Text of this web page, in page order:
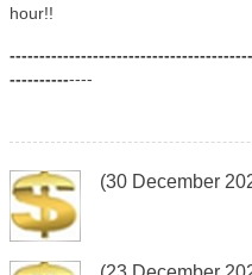
hour!!
--------------
(30 December